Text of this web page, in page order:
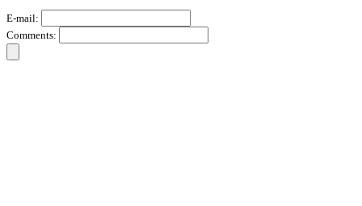
E-mail:
Comments: